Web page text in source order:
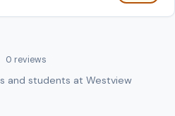
0 reviews
and students at Westview